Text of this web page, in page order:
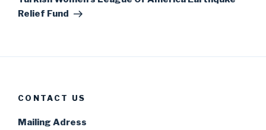
Relief Fund
CONTACT US
Mailing Adress